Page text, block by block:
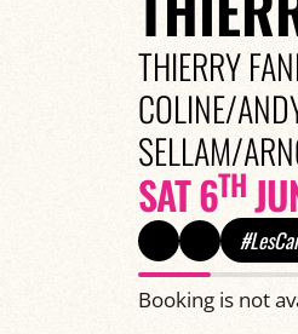
THIERRY
COLINE/
SELLAM/
SAT 6TH
Booking is not